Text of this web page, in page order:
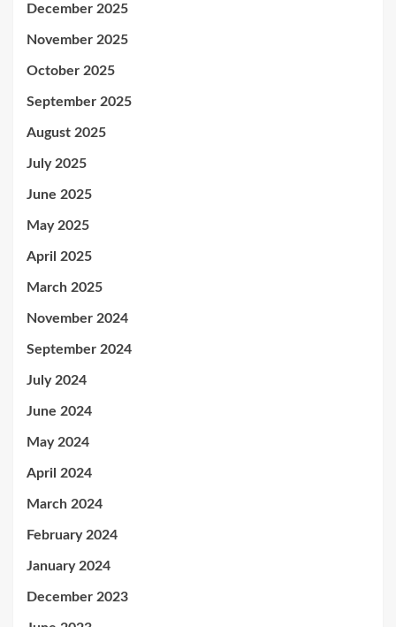
December 2025
November 2025
October 2025
September 2025
August 2025
July 2025
June 2025
May 2025
April 2025
March 2025
November 2024
September 2024
July 2024
June 2024
May 2024
April 2024
March 2024
February 2024
January 2024
December 2023